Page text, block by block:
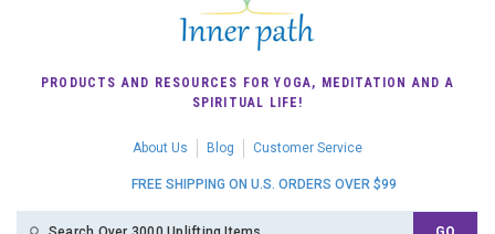
PRODUCTS AND RESOURCES FOR YOGA, MEDITATION AND A
SPIRITUAL LIFE!
About Us Blog Customer Service
FREE SHIPPING ON U.S. ORDERS OVER $99